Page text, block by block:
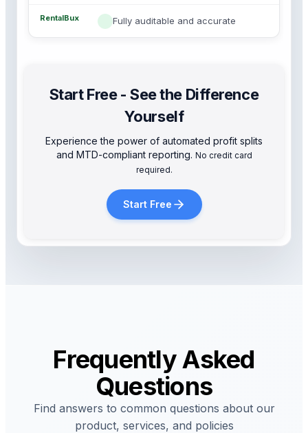
Fully auditable and accurate
Start Free - See the Difference
Yourself
Experience the power of automated profit splits
and MTD-compliant reporting. No credit card
required.
Start Free
Frequently Asked
Questions
Find answers to common questions about our
product, services, and policies